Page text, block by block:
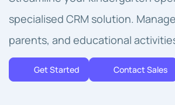
specialised CRM solution.
parents, and educational
Get Started Contact Sales